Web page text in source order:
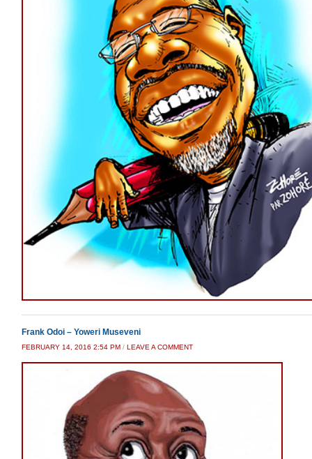
Frank Odoi – Yoweri Museveni
FEBRUARY 14, 2016 2:54 PM / LEAVE A COMMENT